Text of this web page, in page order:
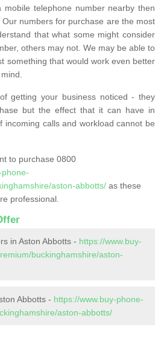
telephone number nearby then
numbers for purchase are the most
that what some might consider
others may not. We may be able to
something that would work even better
getting your business noticed - they
but the effect that it can have in
incoming calls and workload cannot be
to purchase 0800
phone-
aston-abbotts/ as these
professional.
in Aston Abbotts - https://www.buy-
buckinghamshire/aston-
Abbotts - https://www.buy-phone-
aston-abbotts/